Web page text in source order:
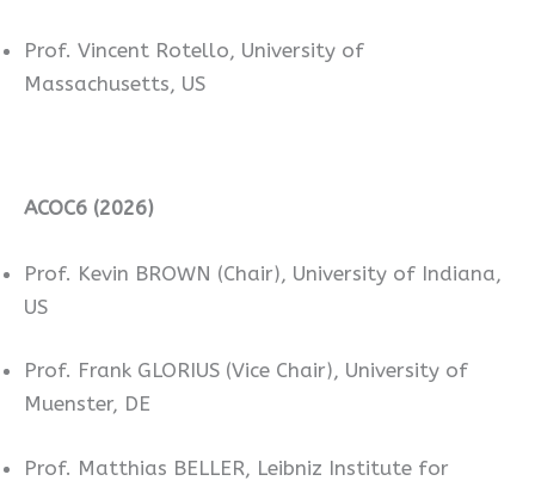
Prof. Vincent Rotello, University of
Massachusetts, US
ACOC6 (2026)
Prof. Kevin BROWN (Chair), University of Indiana,
US
Prof. Frank GLORIUS (Vice Chair), University of
Muenster, DE
Prof. Matthias BELLER, Leibniz Institute for